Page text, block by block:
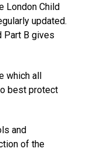
London Child
updated.
Part B gives
which all
best protect
and
of the